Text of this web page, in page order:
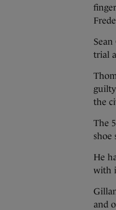
trial
the
The
shoe
He
with
and